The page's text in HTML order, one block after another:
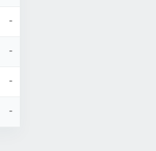
-
-
-
-